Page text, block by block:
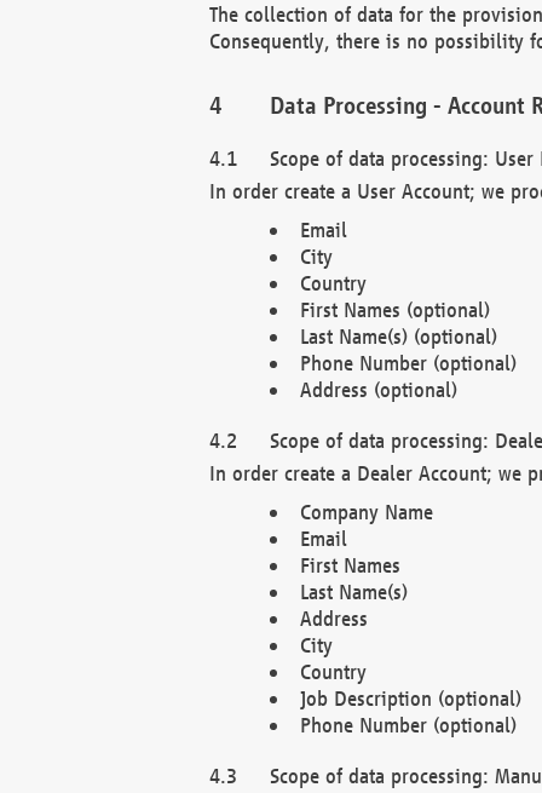
The collection of data for the
Consequently, there is no possibility
Data Processing - Account
Scope of data processing:
In order create a User Account; we
Email
City
Country
First Names (optional)
Last Name(s) (optional)
Phone Number (optional)
Address (optional)
Scope of data processing:
In order create a Dealer Account; we
Company Name
Email
First Names
Last Name(s)
Address
City
Country
Job Description (optional)
Phone Number (optional)
Scope of data processing: